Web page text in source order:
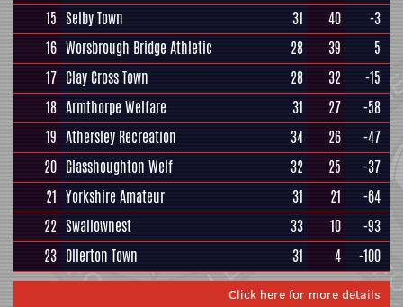
15 Selby Town 31 40
-3
16 Worsbrough Bridge Athletic 28 39
5
17 Clay Cross Town 28 32
-15
18 Armthorpe Welfare 31 27
-58
19 Athersley Recreation 34 26
-47
20 Glasshoughton Welf 32 25
-37
21 Yorkshire Amateur 31 21
-64
22 Swallownest 33 10
-93
23 Ollerton Town 31 4 -100
Click here for more details